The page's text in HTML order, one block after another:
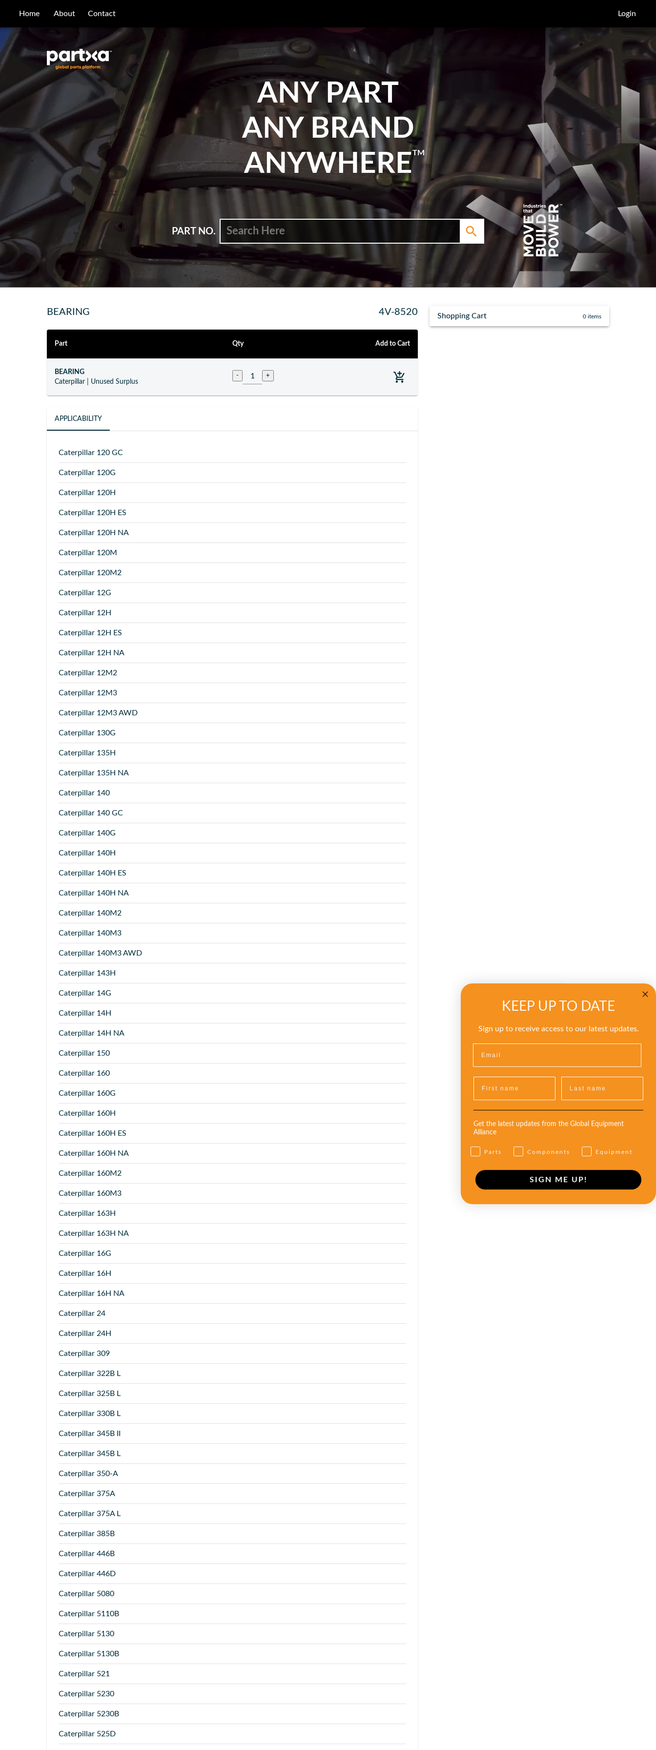
Home About Contact Login
ANY PART
ANY BRAND
ANYWHERETM
PART NO.
BEARING 4V-8520
Part Qty Add to Cart
BEARING
Caterpillar
Unused Surplus
- +
APPLICABILITY
Caterpillar 120 GC
Caterpillar 120G
Caterpillar 120H
Caterpillar 120H ES
Caterpillar 120H NA
Caterpillar 120M
Caterpillar 120M2
Caterpillar 12G
Caterpillar 12H
Caterpillar 12H ES
Caterpillar 12H NA
Caterpillar 12M2
Caterpillar 12M3
Caterpillar 12M3 AWD
Caterpillar 130G
Caterpillar 135H
Caterpillar 135H NA
Caterpillar 140
Caterpillar 140 GC
Caterpillar 140G
Caterpillar 140H
Caterpillar 140H ES
Caterpillar 140H NA
Caterpillar 140M2
Caterpillar 140M3
Caterpillar 140M3 AWD
Caterpillar 143H
Caterpillar 14G
Caterpillar 14H
Caterpillar 14H NA
Caterpillar 150
Caterpillar 160
Caterpillar 160G
Caterpillar 160H
Caterpillar 160H ES
Caterpillar 160H NA
Caterpillar 160M2
Caterpillar 160M3
Caterpillar 163H
Caterpillar 163H NA
Caterpillar 16G
Caterpillar 16H
Caterpillar 16H NA
Caterpillar 24
Caterpillar 24H
Caterpillar 309
Caterpillar 322B L
Caterpillar 325B L
Caterpillar 330B L
Caterpillar 345B II
Caterpillar 345B L
Caterpillar 350-A
Caterpillar 375A
Caterpillar 375A L
Caterpillar 385B
Caterpillar 446B
Caterpillar 446D
Caterpillar 5080
Caterpillar 5110B
Caterpillar 5130
Caterpillar 5130B
Caterpillar 521
Caterpillar 5230
Caterpillar 5230B
Caterpillar 525D
Shopping Cart 0 items
KEEP UP TO DATE
Sign up to receive access to our latest updates.
Get the latest updates from the Global Equipment
Alliance
Parts Components Equipment
SIGN ME UP!